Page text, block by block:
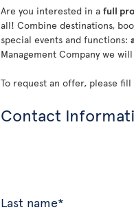
Are you interested in a full
all! Combine destinations,
special events and functions:
Management Company we
To request an offer, please
Contact
Last name*